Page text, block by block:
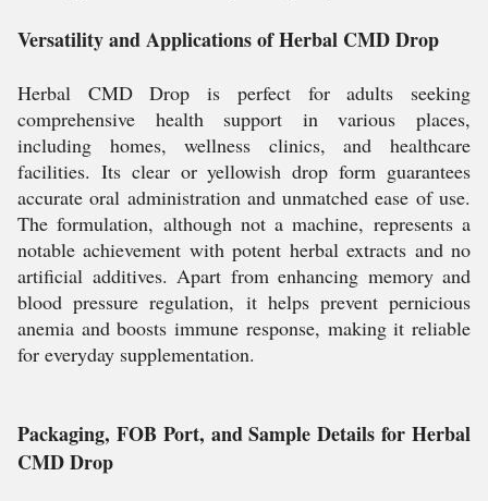
Versatility and Applications of Herbal CMD Drop
Herbal CMD Drop is perfect for adults seeking
comprehensive health support in various places,
including homes, wellness clinics, and healthcare
facilities. Its clear or yellowish drop form guarantees
accurate oral administration and unmatched ease of use.
The formulation, although not a machine, represents a
notable achievement with potent herbal extracts and no
artificial additives. Apart from enhancing memory and
blood pressure regulation, it helps prevent pernicious
anemia and boosts immune response, making it reliable
for everyday supplementation.
Packaging, FOB Port, and Sample Details for Herbal
CMD Drop